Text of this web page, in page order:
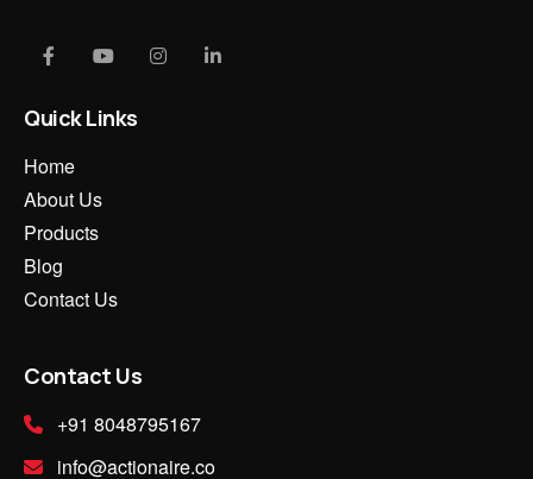
Quick Links
Home
About Us
Products
Blog
Contact Us
Contact Us
+91 8048795167
info@actionaire.co